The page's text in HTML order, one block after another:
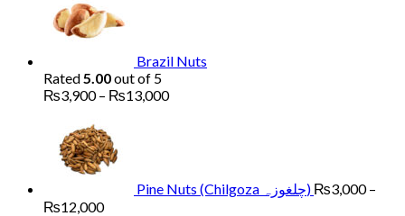
Brazil Nuts
Rated 5.00out of 5
₨3,900 – ₨13,000Price
Pine Nuts (Chilgoza چلغوزہ) ₨3,000 –
₨12,000Price